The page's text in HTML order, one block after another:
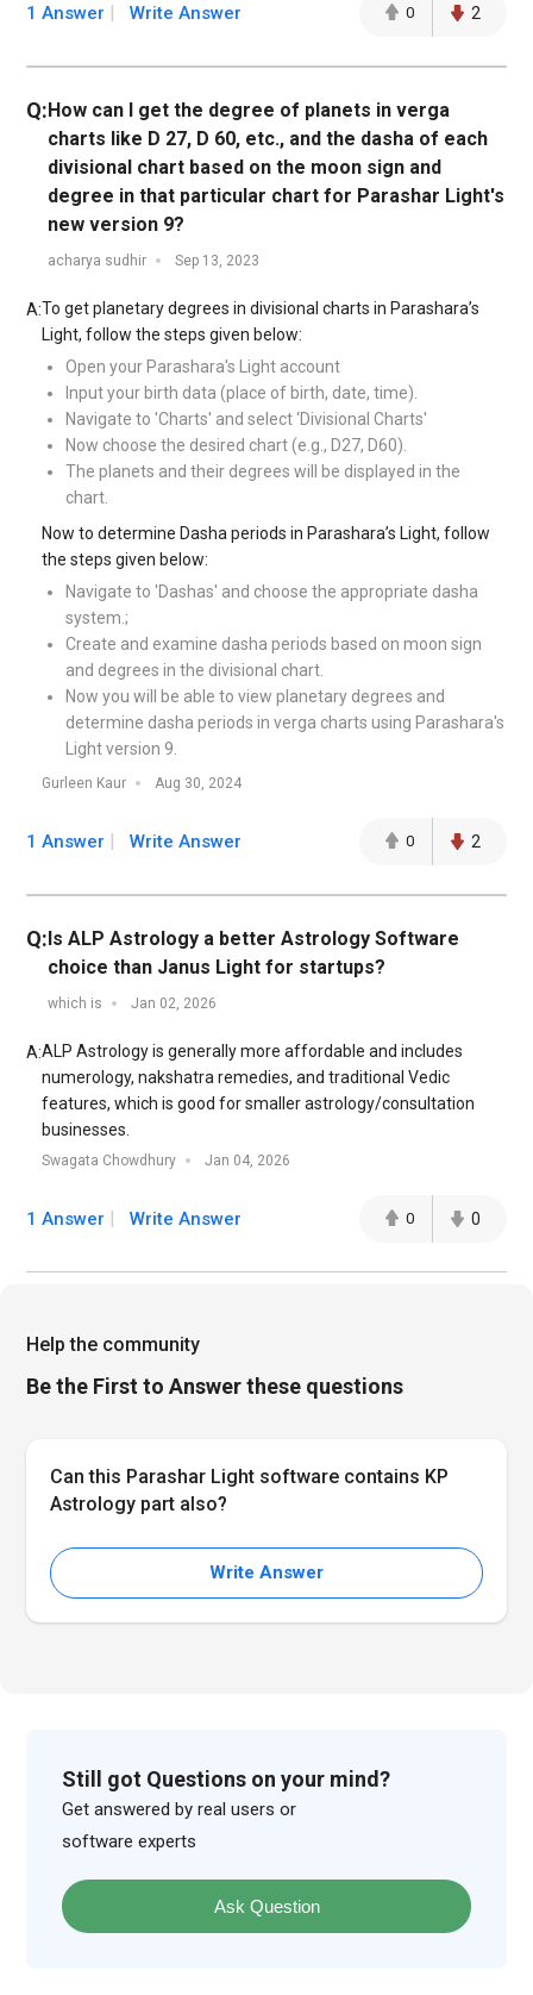
1 Answer Write Answer 0 2
Q:How can I get the degree of planets in verga
charts like D 27, D 60, etc., and the dasha of each
divisional chart based on the moon sign and
degree in that particular chart for Parashar Light's
new version 9?
acharya sudhir Sep 13, 2023
A:To get planetary degrees in divisional charts in Parashara’s
Light, follow the steps given below:
Open your Parashara's Light account
Input your birth data (place of birth, date, time).
Navigate to 'Charts' and select ‘Divisional Charts'
Now choose the desired chart (e.g., D27, D60).
The planets and their degrees will be displayed in the
chart.
Now to determine Dasha periods in Parashara’s Light, follow
the steps given below:
Navigate to 'Dashas' and choose the appropriate dasha
system.;
Create and examine dasha periods based on moon sign
and degrees in the divisional chart.
Now you will be able to view planetary degrees and
determine dasha periods in verga charts using Parashara's
Light version 9.
Gurleen Kaur Aug 30, 2024
1 Answer Write Answer 0 2
Q:Is ALP Astrology a better Astrology Software
choice than Janus Light for startups?
which is Jan 02, 2026
A:ALP Astrology is generally more affordable and includes
numerology, nakshatra remedies, and traditional Vedic
features, which is good for smaller astrology/consultation
businesses.
Swagata Chowdhury Jan 04, 2026
1 Answer Write Answer 0 0
Help the community
Be the First to Answer these questions
Can this Parashar Light software contains KP
Astrology part also?
Write Answer
Still got Questions on your mind?
Get answered by real users or
software experts
Ask Question